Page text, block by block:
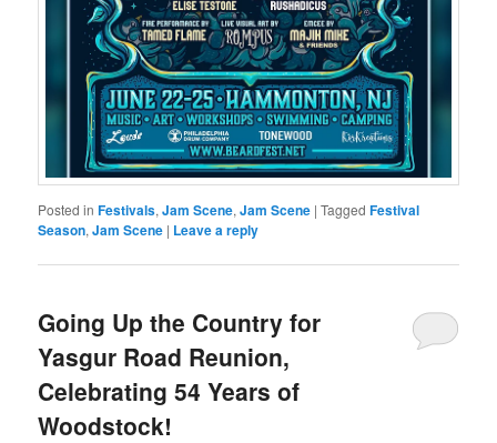
Posted in Festivals,Jam Scene,Jam Scene |Tagged Festival
Season,Jam Scene | Leave a reply
Going Up the Country for
Yasgur Road Reunion,
Celebrating 54 Years of
Woodstock!